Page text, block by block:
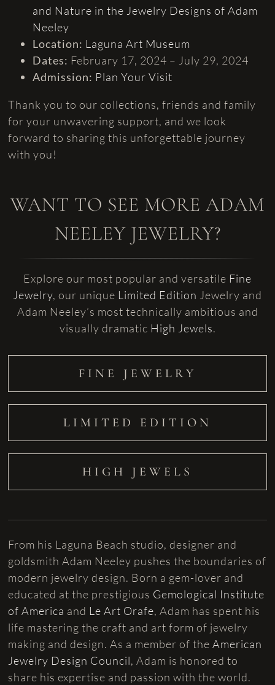
and Nature in the Jewelry Designs of Adam
Neeley
Location: Laguna Art Museum
Dates: February 17, 2024 – July 29, 2024
Admission: Plan Your Visit
Thank you to our collections, friends and family
for your unwavering support, and we look
forward to sharing this unforgettable journey
with you!
WANT TO SEE MORE ADAM
NEELEY JEWELRY?
Explore our most popular and versatile Fine
Jewelry, our unique Limited Edition Jewelry and
Adam Neeley’s most technically ambitious and
visually dramatic High Jewels.
FINE JEWELRY
LIMITED EDITION
HIGH JEWELS
From his Laguna Beach studio, designer and
goldsmith Adam Neeley pushes the boundaries of
modern jewelry design. Born a gem-lover and
educated at the prestigious Gemological Institute
of America and Le Art Orafe, Adam has spent his
life mastering the craft and art form of jewelry
making and design. As a member of theAmerican
Jewelry Design Council, Adam is honored to
share his expertise and passion with the world.